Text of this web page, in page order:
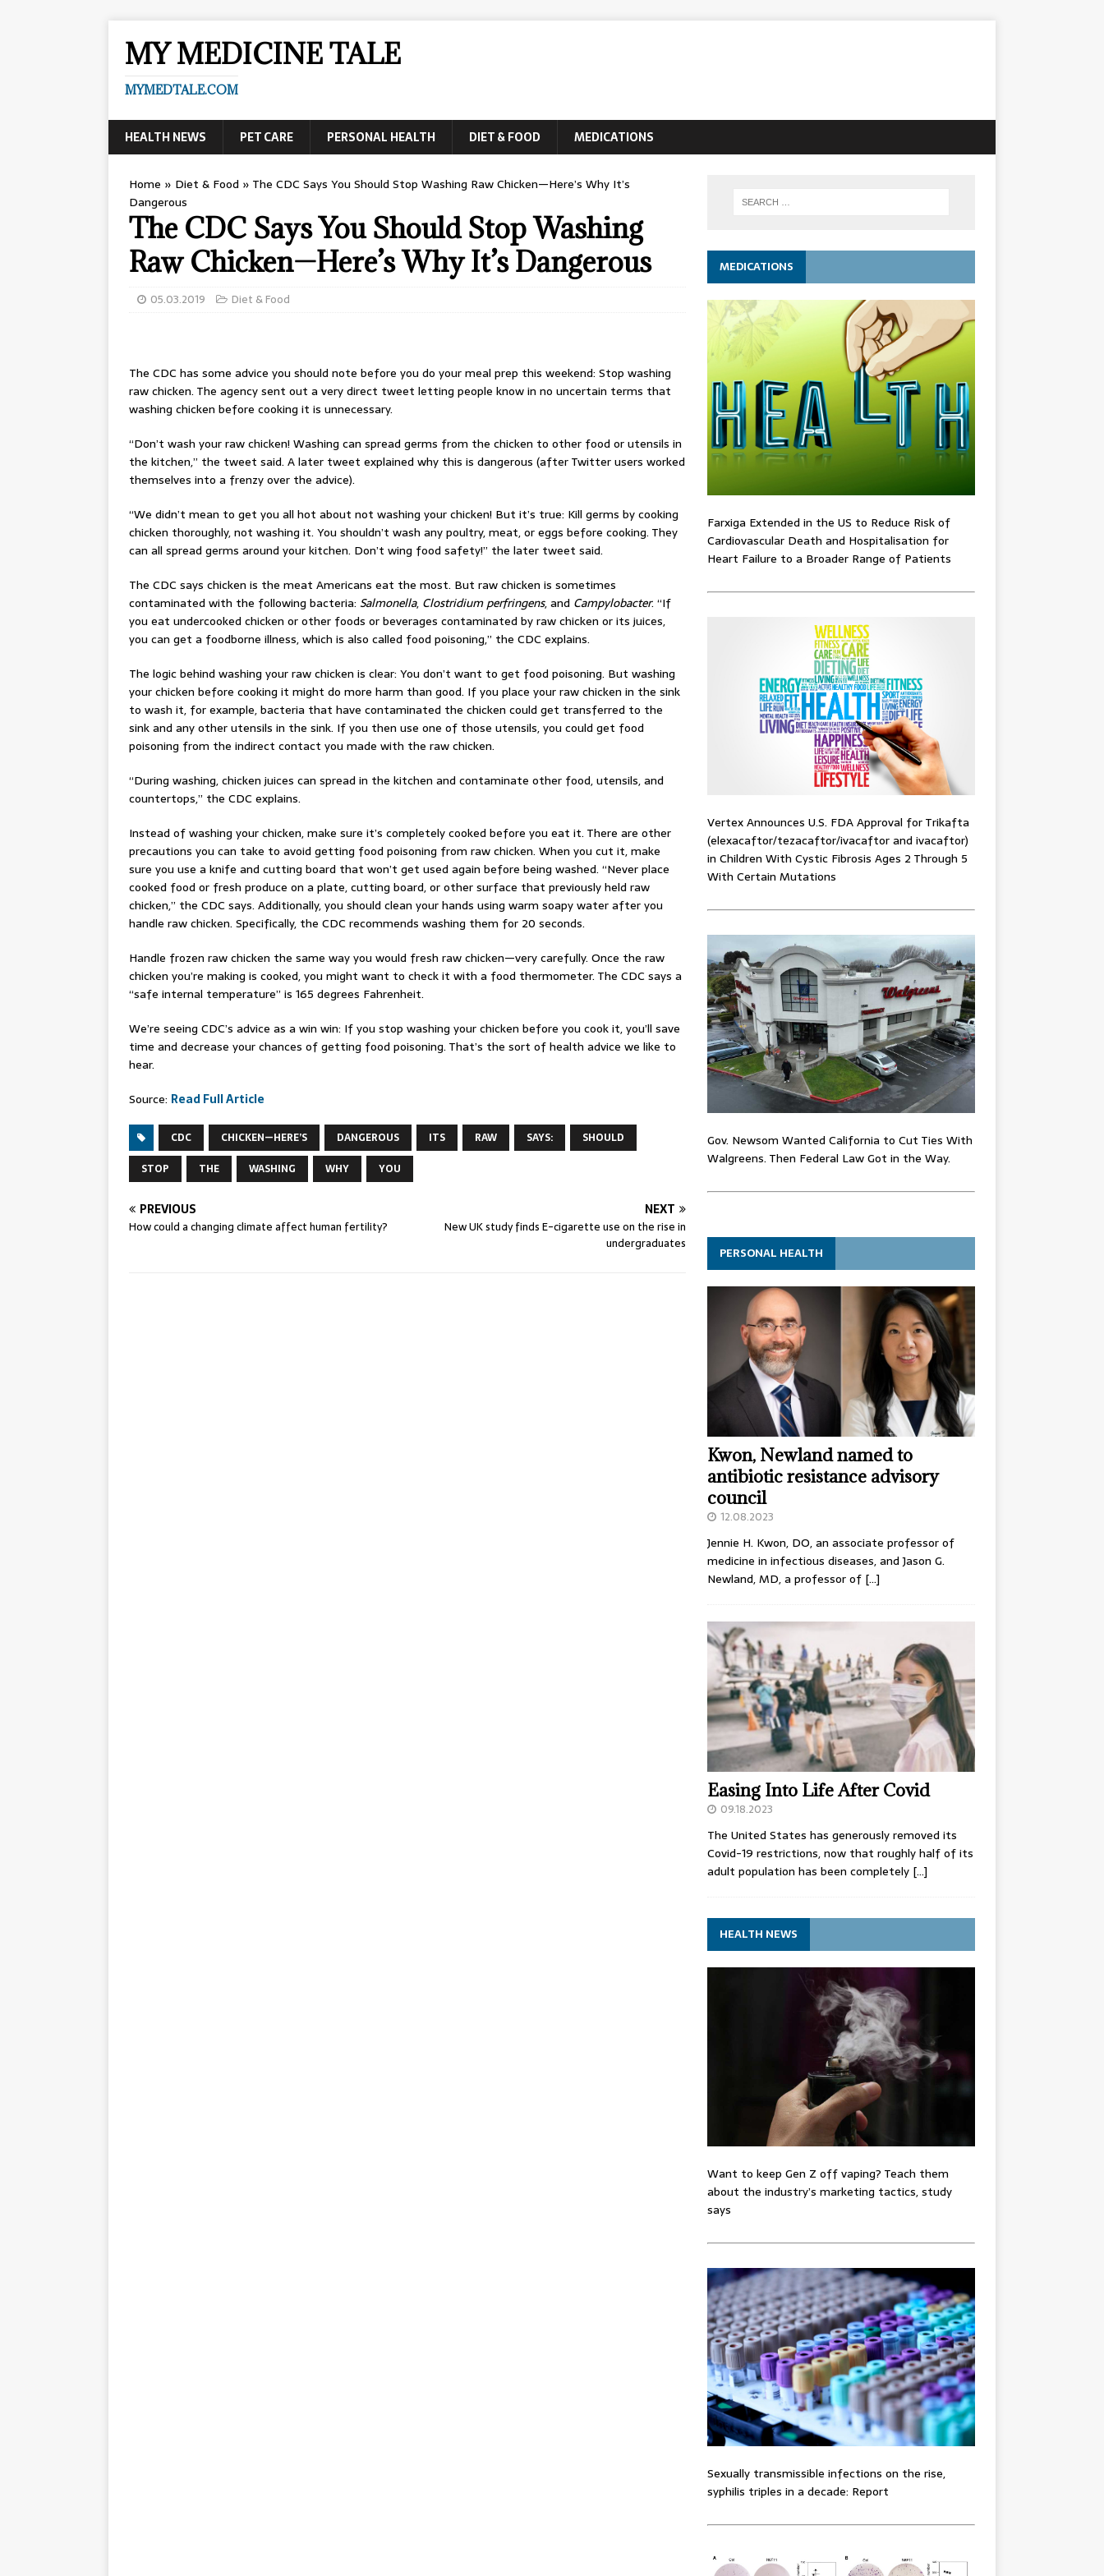
MY MEDICINE TALE
MYMEDTALE.COM
HEALTH NEWS PET CARE PERSONAL HEALTH DIET & FOOD MEDICATIONS
Home » Diet & Food » The CDC Says You Should Stop Washing Raw Chicken—Here’s Why It’s
Dangerous
The CDC Says You Should Stop Washing
Raw Chicken—Here’s Why It’s Dangerous
05.03.2019 Diet & Food
The CDC has some advice you should note before you do your meal prep this weekend: Stop washing
raw chicken. The agency sent out a very direct tweet letting people know in no uncertain terms that
washing chicken before cooking it is unnecessary.
“Don’t wash your raw chicken! Washing can spread germs from the chicken to other food or utensils in
the kitchen,” the tweet said. A later tweet explained why this is dangerous (after Twitter users worked
themselves into a frenzy over the advice).
“We didn’t mean to get you all hot about not washing your chicken! But it’s true: Kill germs by cooking
chicken thoroughly, not washing it. You shouldn’t wash any poultry, meat, or eggs before cooking. They
can all spread germs around your kitchen. Don’t wing food safety!” the later tweet said.
The CDC says chicken is the meat Americans eat the most. But raw chicken is sometimes
contaminated with the following bacteria: Salmonella, Clostridium perfringens, and Campylobacter. “If
you eat undercooked chicken or other foods or beverages contaminated by raw chicken or its juices,
you can get a foodborne illness, which is also called food poisoning,” the CDC explains.
The logic behind washing your raw chicken is clear: You don’t want to get food poisoning. But washing
your chicken before cooking it might do more harm than good. If you place your raw chicken in the sink
to wash it, for example, bacteria that have contaminated the chicken could get transferred to the
sink and any other utensils in the sink. If you then use one of those utensils, you could get food
poisoning from the indirect contact you made with the raw chicken.
“During washing, chicken juices can spread in the kitchen and contaminate other food, utensils, and
countertops,” the CDC explains.
Instead of washing your chicken, make sure it’s completely cooked before you eat it. There are other
precautions you can take to avoid getting food poisoning from raw chicken. When you cut it, make
sure you use a knife and cutting board that won’t get used again before being washed. “Never place
cooked food or fresh produce on a plate, cutting board, or other surface that previously held raw
chicken,” the CDC says. Additionally, you should clean your hands using warm soapy water after you
handle raw chicken. Specifically, the CDC recommends washing them for 20 seconds.
Handle frozen raw chicken the same way you would fresh raw chicken—very carefully. Once the raw
chicken you’re making is cooked, you might want to check it with a food thermometer. The CDC says a
“safe internal temperature” is 165 degrees Fahrenheit.
We’re seeing CDC’s advice as a win win: If you stop washing your chicken before you cook it, you’ll save
time and decrease your chances of getting food poisoning. That’s the sort of health advice we like to
hear.
Source: Read Full Article
CDC CHICKEN—HERE’S DANGEROUS ITS RAW SAYS:
SHOULD
STOP
THE WASHING WHY YOU
PREVIOUS
How could a changing climate affect human fertility?
NEXT
New UK study finds E-cigarette use on the rise in
undergraduates
MEDICATIONS
Farxiga Extended in the US to Reduce Risk of
Cardiovascular Death and Hospitalisation for
Heart Failure to a Broader Range of Patients
Vertex Announces U.S. FDA Approval for Trikafta
(elexacaftor/tezacaftor/ivacaftor and ivacaftor)
in Children With Cystic Fibrosis Ages 2 Through 5
With Certain Mutations
Gov. Newsom Wanted California to Cut Ties With
Walgreens. Then Federal Law Got in the Way.
PERSONAL HEALTH
Kwon, Newland named to
antibiotic resistance advisory
council
12.08.2023
Jennie H. Kwon, DO, an associate professor of
medicine in infectious diseases, and Jason G.
Newland, MD, a professor of […]
Easing Into Life After Covid
09.18.2023
The United States has generously removed its
Covid-19 restrictions, now that roughly half of its
adult population has been completely […]
HEALTH NEWS
Want to keep Gen Z off vaping? Teach them
about the industry’s marketing tactics, study
says
Sexually transmissible infections on the rise,
syphilis triples in a decade: Report